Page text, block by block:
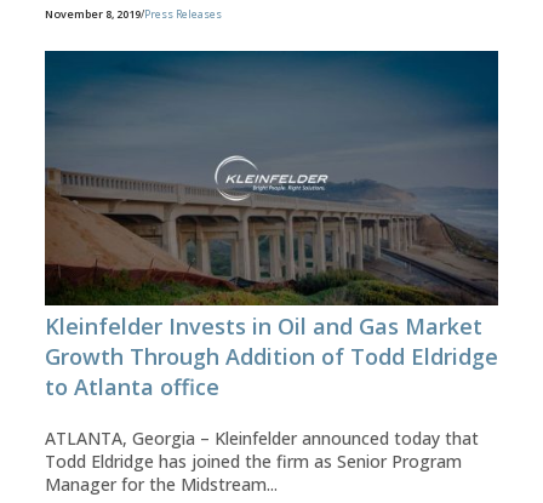
November 8, 2019/Press Releases
Kleinfelder Invests in Oil and Gas Market
Growth Through Addition of Todd Eldridge
to Atlanta office
ATLANTA, Georgia – Kleinfelder announced today that
Todd Eldridge has joined the firm as Senior Program
Manager for the Midstream...